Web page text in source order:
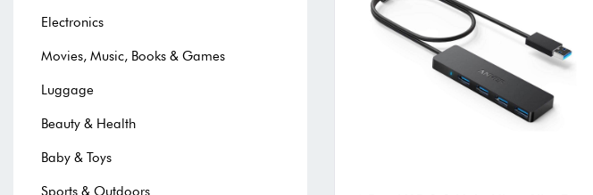
Electronics
Movies, Music, Books & Games
Luggage
Beauty & Health
Baby & Toys
Sports & Outdoors